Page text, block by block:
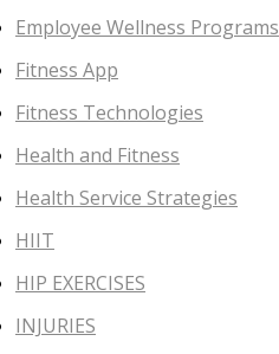
Employee Wellness Programs
Fitness App
Fitness Technologies
Health and Fitness
Health Service Strategies
HIIT
HIP EXERCISES
INJURIES